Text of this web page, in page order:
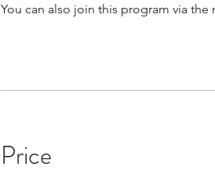
You can also join this program via the
Price